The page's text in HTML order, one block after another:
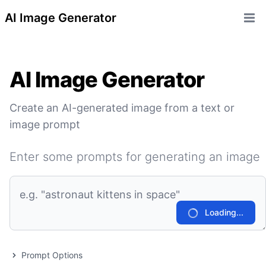
AI Image Generator
AI Image Generator
Create an AI-generated image from a text or
image prompt
Enter some prompts for generating an image
Loading...
Prompt Options